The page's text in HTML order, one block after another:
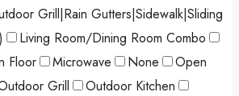
Grill|Rain Gutters|Sidewalk|Sliding
Living Room/Dining Room Combo
Floor
Microwave None
Open
Grill
Outdoor Kitchen